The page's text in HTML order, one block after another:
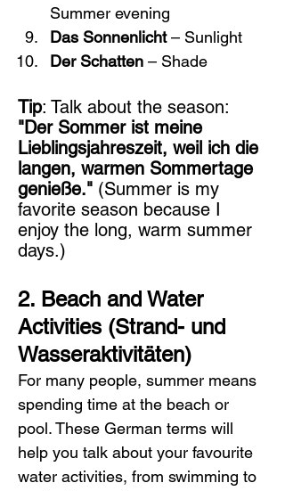
Summer evening
Das Sonnenlicht – Sunlight
Der Schatten – Shade
Tip: Talk about the season:
"Der Sommer ist meine
Lieblingsjahreszeit, weil ich die
langen, warmen Sommertage
genieße." (Summer is my
favorite season because I
enjoy the long, warm summer
days.)
2. Beach and Water
Activities (Strand- und
Wasseraktivitäten)
For many people, summer means
spending time at the beach or
pool. These German terms will
help you talk about your favourite
water activities, from swimming to